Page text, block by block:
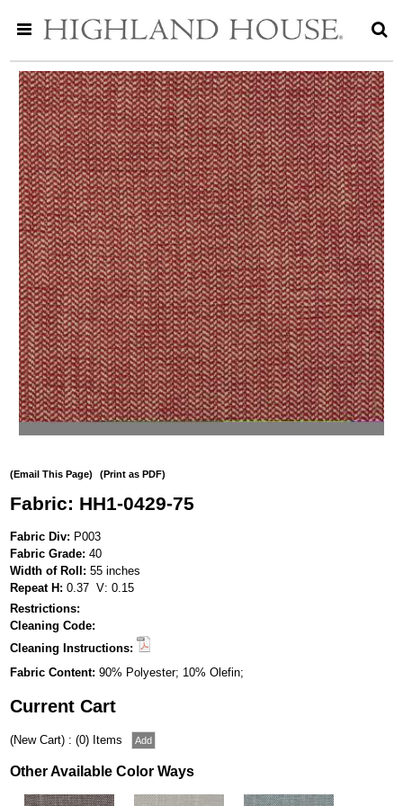
(Email This Page) (Print as PDF)
Fabric: HH1-0429-75
Fabric Div: P003
Fabric Grade: 40
Width of Roll: 55 inches
Repeat H: 0.37 V: 0.15
Restrictions:
Cleaning Code:
Cleaning Instructions:
Fabric Content: 90% Polyester; 10% Olefin;
Current Cart
(New Cart) : (0) Items
Other Available Color Ways